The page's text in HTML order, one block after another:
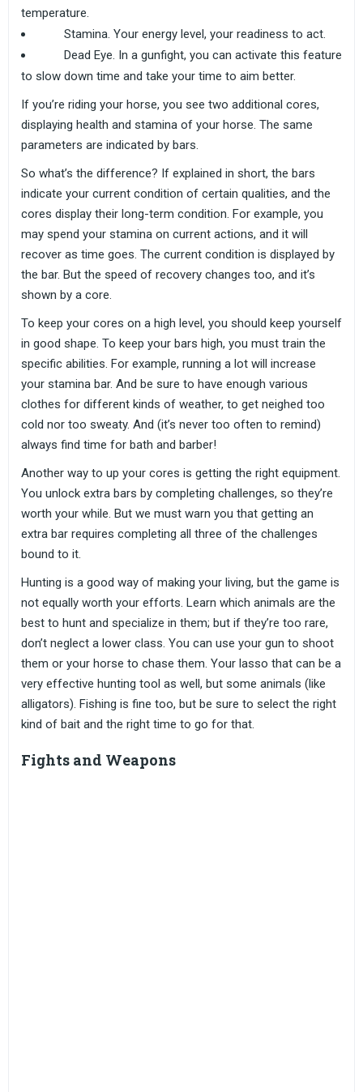
temperature.
Stamina. Your energy level, your readiness to act.
Dead Eye. In a gunfight, you can activate this feature
to slow down time and take your time to aim better.
If you’re riding your horse, you see two additional cores,
displaying health and stamina of your horse. The same
parameters are indicated by bars.
So what’s the difference? If explained in short, the bars
indicate your current condition of certain qualities, and the
cores display their long-term condition. For example, you
may spend your stamina on current actions, and it will
recover as time goes. The current condition is displayed by
the bar. But the speed of recovery changes too, and it’s
shown by a core.
To keep your cores on a high level, you should keep yourself
in good shape. To keep your bars high, you must train the
specific abilities. For example, running a lot will increase
your stamina bar. And be sure to have enough various
clothes for different kinds of weather, to get neighed too
cold nor too sweaty. And (it’s never too often to remind)
always find time for bath and barber!
Another way to up your cores is getting the right equipment.
You unlock extra bars by completing challenges, so they’re
worth your while. But we must warn you that getting an
extra bar requires completing all three of the challenges
bound to it.
Hunting is a good way of making your living, but the game is
not equally worth your efforts. Learn which animals are the
best to hunt and specialize in them; but if they’re too rare,
don’t neglect a lower class. You can use your gun to shoot
them or your horse to chase them. Your lasso that can be a
very effective hunting tool as well, but some animals (like
alligators). Fishing is fine too, but be sure to select the right
kind of bait and the right time to go for that.
Fights and Weapons